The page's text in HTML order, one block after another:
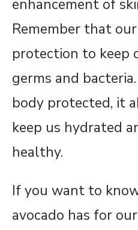
enhancement of
Remember that
protection to keep
germs and
body protected, it
keep us hydrated
healthy.
If you want to
avocado has for